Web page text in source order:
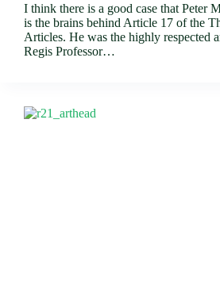
I think there is a good case that Peter
is the brains behind Article 17 of the
Articles. He was the highly respected
Regis Professor…